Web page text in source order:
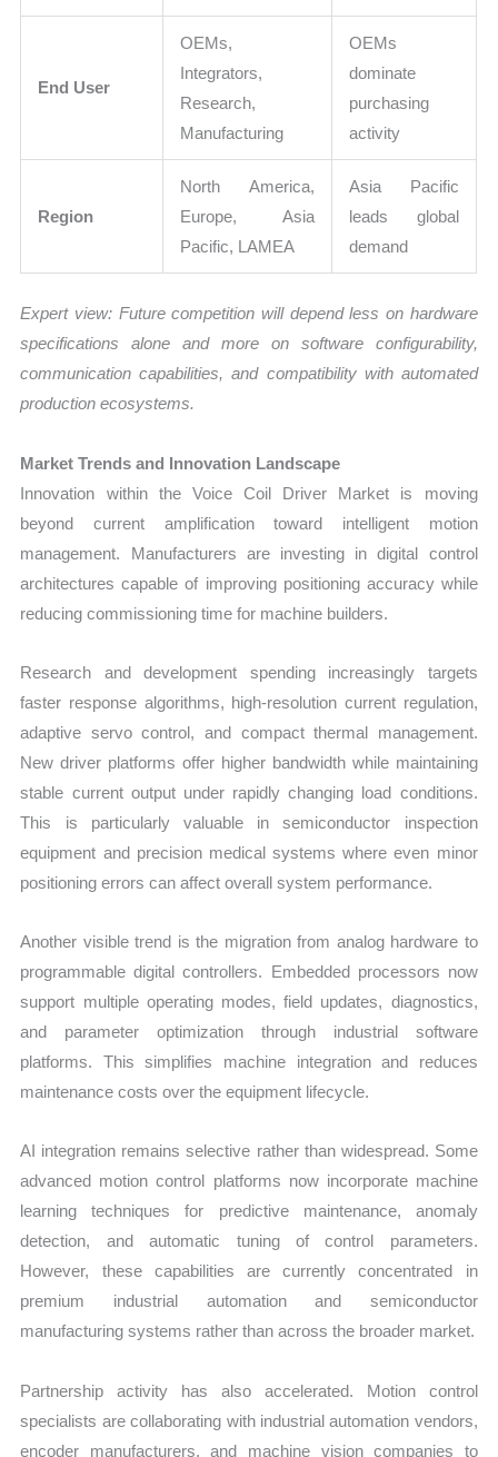
End User
OEMs,
Integrators,
Research,
Manufacturing
OEMs
dominate
purchasing
activity
Region
North America,
Europe, Asia
Pacific, LAMEA
Asia Pacific
leads global
demand
Expert view: Future competition will depend less on hardware
specifications alone and more on software configurability,
communication capabilities, and compatibility with automated
production ecosystems.
Market Trends and Innovation Landscape
Innovation within the Voice Coil Driver Market is moving
beyond current amplification toward intelligent motion
management. Manufacturers are investing in digital control
architectures capable of improving positioning accuracy while
reducing commissioning time for machine builders.
Research and development spending increasingly targets
faster response algorithms, high-resolution current regulation,
adaptive servo control, and compact thermal management.
New driver platforms offer higher bandwidth while maintaining
stable current output under rapidly changing load conditions.
This is particularly valuable in semiconductor inspection
equipment and precision medical systems where even minor
positioning errors can affect overall system performance.
Another visible trend is the migration from analog hardware to
programmable digital controllers. Embedded processors now
support multiple operating modes, field updates, diagnostics,
and parameter optimization through industrial software
platforms. This simplifies machine integration and reduces
maintenance costs over the equipment lifecycle.
AI integration remains selective rather than widespread. Some
advanced motion control platforms now incorporate machine
learning techniques for predictive maintenance, anomaly
detection, and automatic tuning of control parameters.
However, these capabilities are currently concentrated in
premium industrial automation and semiconductor
manufacturing systems rather than across the broader market.
Partnership activity has also accelerated. Motion control
specialists are collaborating with industrial automation vendors,
encoder manufacturers, and machine vision companies to